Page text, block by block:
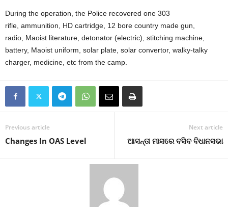
During the operation, the Police recovered one 303
rifle, ammunition, HD cartridge, 12 bore country made gun,
radio, Maoist literature, detonator (electric), stitching machine,
battery, Maoist uniform, solar plate, solar convertor, walky-talky
charger, medicine, etc from the camp.
Previous article
Changes In OAS Level
Next article
ଆସନ୍ତା ମାସରେ ବସିବ ବିଧାନସଭା